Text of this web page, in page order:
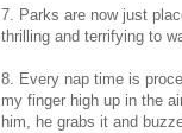
7. Parks are now just
thrilling and terrifying to
8. Every nap time is
my finger high up in the
him, he grabs it and